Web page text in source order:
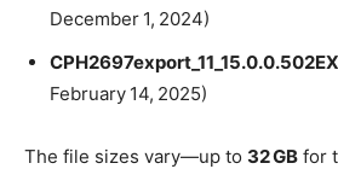
December 1, 2024)
February 14, 2025)
The file sizes vary—up to 32 GB for